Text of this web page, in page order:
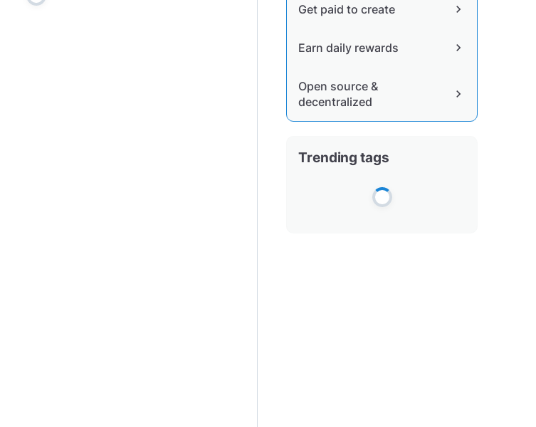
Get paid to create chevron_right
Earn daily rewards chevron_right
Open source &
decentralized
chevron_right
Trending tags